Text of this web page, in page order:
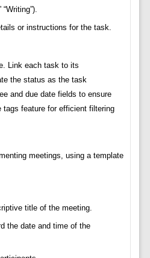
“Writing”).
or instructions for the task.
Link each task to its
the status as the task
and due date fields to ensure
tags feature for efficient filtering
meetings, using a template
title of the meeting.
the date and time of the